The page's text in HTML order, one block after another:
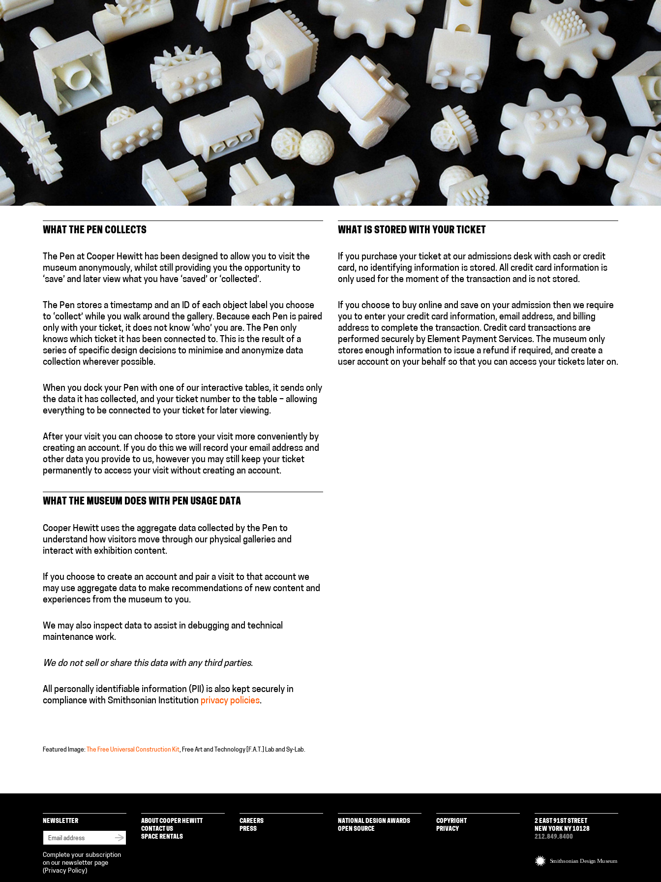
WHAT THE PEN COLLECTS
The Pen at Cooper Hewitt has been designed to allow you to visit the
museum anonymously, whilst still providing you the opportunity to
‘save’ and later view what you have ‘saved’ or ‘collected’.
The Pen stores a timestamp and an ID of each object label you choose
to ‘collect’ while you walk around the gallery. Because each Pen is paired
only with your ticket, it does not know ‘who’ you are. The Pen only
knows which ticket it has been connected to. This is the result of a
series of specific design decisions to minimise and anonymize data
collection wherever possible.
When you dock your Pen with one of our interactive tables, it sends only
the data it has collected, and your ticket number to the table – allowing
everything to be connected to your ticket for later viewing.
After your visit you can choose to store your visit more conveniently by
creating an account. If you do this we will record your email address and
other data you provide to us, however you may still keep your ticket
permanently to access your visit without creating an account.
WHAT THE MUSEUM DOES WITH PEN USAGE DATA
Cooper Hewitt uses the aggregate data collected by the Pen to
understand how visitors move through our physical galleries and
interact with exhibition content.
If you choose to create an account and pair a visit to that account we
may use aggregate data to make recommendations of new content and
experiences from the museum to you.
We may also inspect data to assist in debugging and technical
maintenance work.
We do not sell or share this data with any third parties.
All personally identifiable information (PII) is also kept securely in
compliance with Smithsonian Institution privacy policies.
WHAT IS STORED WITH YOUR TICKET
If you purchase your ticket at our admissions desk with cash or credit
card, no identifying information is stored. All credit card information is
only used for the moment of the transaction and is not stored.
If you choose to buy online and save on your admission then we require
you to enter your credit card information, email address, and billing
address to complete the transaction. Credit card transactions are
performed securely by Element Payment Services. The museum only
stores enough information to issue a refund if required, and create a
user account on your behalf so that you can access your tickets later on.
Featured Image: The Free Universal Construction Kit, Free Art and Technology [F.A.T.] Lab and Sy-Lab.
NEWSLETTER
Complete your subscription
on our newsletter page
( Privacy Policy)
ABOUT COOPER HEWITT
CONTACT US
SPACE RENTALS
CAREERS
PRESS
NATIONAL DESIGN AWARDS
OPEN SOURCE
COPYRIGHT
PRIVACY
2 EAST 91ST STREET
NEW YORK NY 10128
212.849.8400